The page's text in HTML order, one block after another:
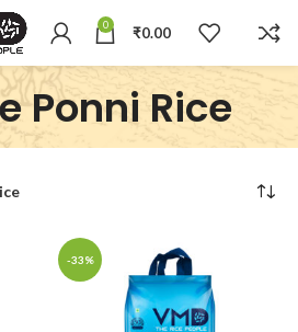
0 ₹0.00
Ponni Rice
-33%